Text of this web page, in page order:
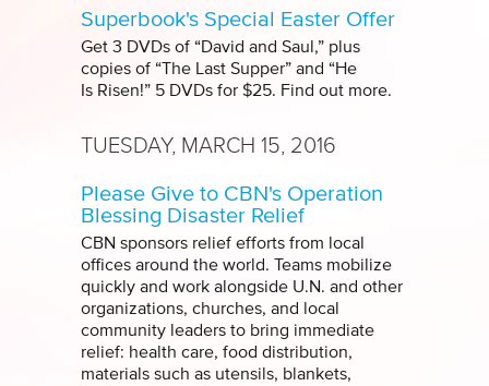
Superbook's Special Easter Offer
Get 3 DVDs of “David and Saul,” plus
copies of “The Last Supper” and “He
Is Risen!” 5 DVDs for $25. Find out more.
TUESDAY, MARCH 15, 2016
Please Give to CBN's Operation
Blessing Disaster Relief
CBN sponsors relief efforts from local
offices around the world. Teams mobilize
quickly and work alongside U.N. and other
organizations, churches, and local
community leaders to bring immediate
relief: health care, food distribution,
materials such as utensils, blankets,